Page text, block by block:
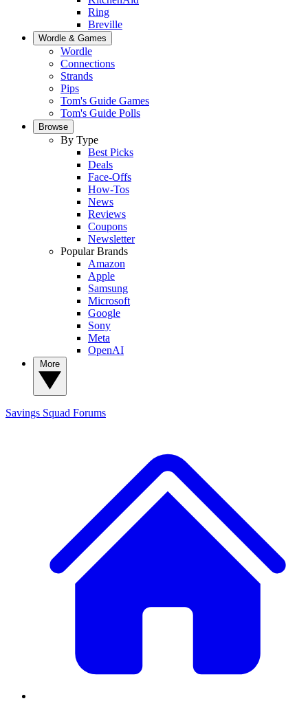
Ring
Breville
Wordle & Games
Wordle
Connections
Strands
Pips
Tom's Guide Games
Tom's Guide Polls
Browse
By Type
Best Picks
Deals
Face-Offs
How-Tos
News
Reviews
Coupons
Newsletter
Popular Brands
Amazon
Apple
Samsung
Microsoft
Google
Sony
Meta
OpenAI
Savings Squad Forums